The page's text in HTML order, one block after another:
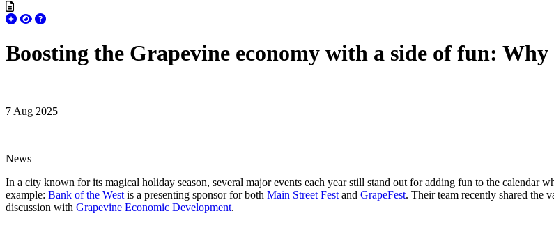
Boosting the Grapevine economy with a side of fun:
7 Aug 2025
News
In a city known for its magical holiday season, several major events each year still stand out for adding fun to the calendar
example: Bank of the West is a presenting sponsor for both Main Street Fest and GrapeFest. Their team recently shared the
discussion with Grapevine Economic Development.